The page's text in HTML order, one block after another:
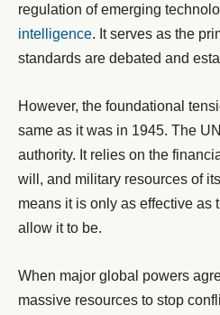
regulation of emerging
intelligence. It serves as the
standards are debated and
However, the foundational
same as it was in 1945. The
authority. It relies on the
will, and military resources of
means it is only as effective as
allow it to be.
When major global powers
massive resources to stop